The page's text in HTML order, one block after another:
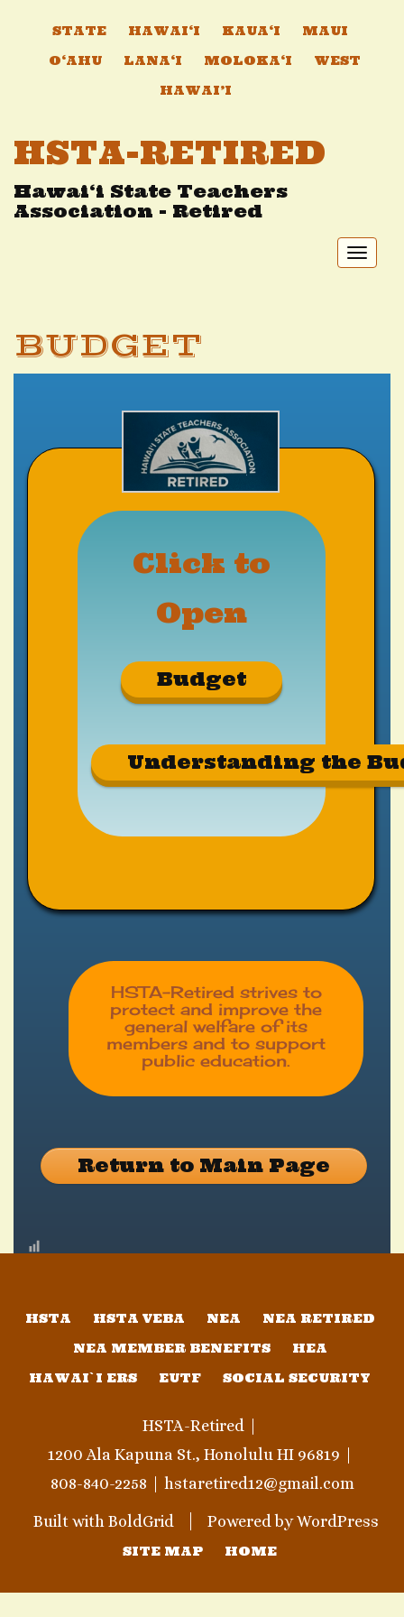
STATE HAWAI‘I KAUA‘I
MAUI
O‘AHU
LANA‘I MOLOKA‘I
WEST
HAWAI’I
HSTA-RETIRED
Hawai‘i State Teachers
Association - Retired
BUDGET
Click to
Open
Budget
Understanding the
HSTA-Retired strives to
protect and improve the
general welfare of its
members and to support
public education.
Return to Main Page
HSTA HSTA VEBA NEA
NEA RETIRED
NEA MEMBER BENEFITS
HEA
HAWAI`I ERS
EUTF SOCIAL SECURITY
HSTA-Retired
1200 Ala Kapuna St., Honolulu HI 96819
808-840-2258
hstaretired12@gmail.com
Built with BoldGrid Powered byWordPress
SITE MAP HOME